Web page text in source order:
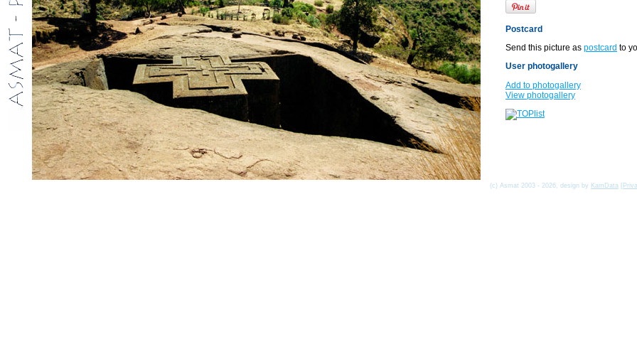
Postcard
Send this picture as postcard to
User photogallery
Add to photogallery
View photogallery
(c) Asmat 2003 - 2026, design by KamData